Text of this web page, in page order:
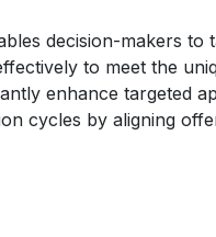
decision-makers to
to meet the
enhance targeted
cycles by aligning